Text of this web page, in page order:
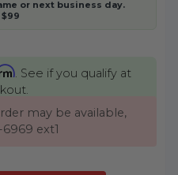
or next business day.
. See if you qualify at
may be available,
ext1